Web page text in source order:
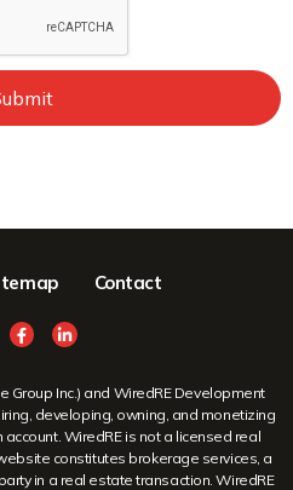
Contact
Group Inc.) and WiredRE Development
developing, owning, and monetizing
WiredRE is not a licensed real
constitutes brokerage services, a
in a real estate transaction. WiredRE